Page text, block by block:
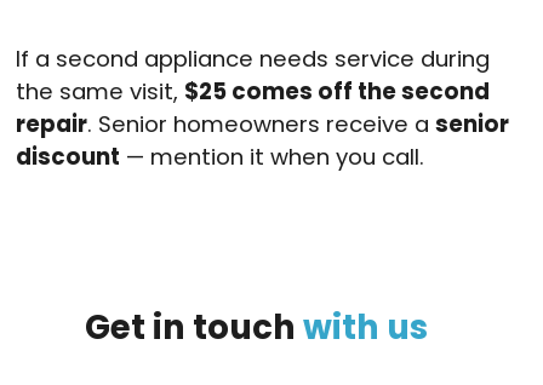
If a second appliance needs service during
the same visit, $25 comes off the second
repair. Senior homeowners receive a senior
discount — mention it when you call.
Get in touch with us